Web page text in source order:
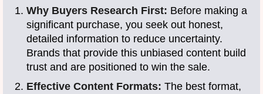
Why Buyers Research First: Before making a
significant purchase, you seek out honest,
detailed information to reduce uncertainty.
Brands that provide this unbiased content build
trust and are positioned to win the sale.
Effective Content Formats: The best format,